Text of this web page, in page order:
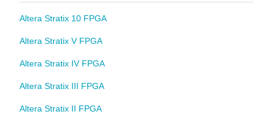
Altera Stratix 10 FPGA
Altera Stratix V FPGA
Altera Stratix IV FPGA
Altera Stratix III FPGA
Altera Stratix II FPGA